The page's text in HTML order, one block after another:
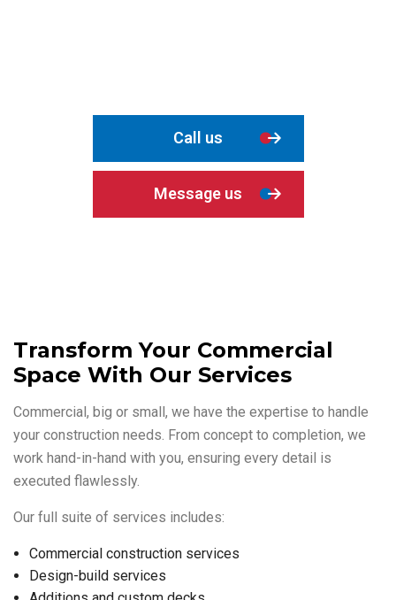
Call us
Message us
Transform Your Commercial
Space With Our Services
Commercial, big or small, we have the expertise to handle
your construction needs. From concept to completion, we
work hand-in-hand with you, ensuring every detail is
executed flawlessly.
Our full suite of services includes:
Commercial construction services
Design-build services